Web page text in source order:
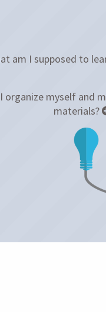
am I supposed to
organize myself and
materials?